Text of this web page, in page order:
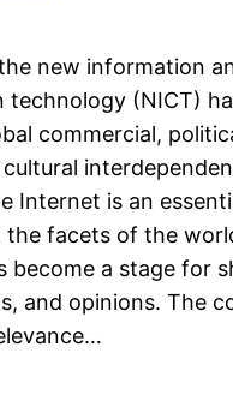
new information
technology (NICT)
commercial,
Internet is an
facets of the
become a stage for
and opinions. The